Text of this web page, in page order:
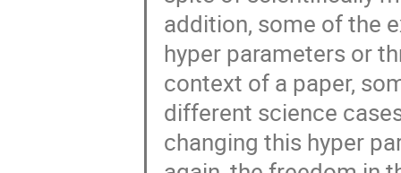
addition, some of the
hyper parameters or
context of a paper,
different science
changing this hyper